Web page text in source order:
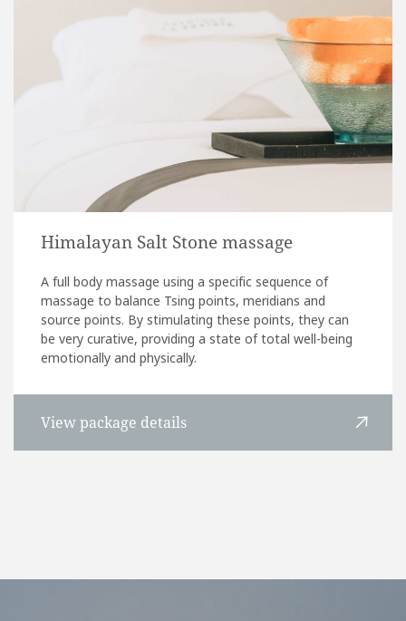
Himalayan Salt Stone massage
A full body massage using a specific sequence of
massage to balance Tsing points, meridians and
source points. By stimulating these points, they can
be very curative, providing a state of total well-being
emotionally and physically.
View package details